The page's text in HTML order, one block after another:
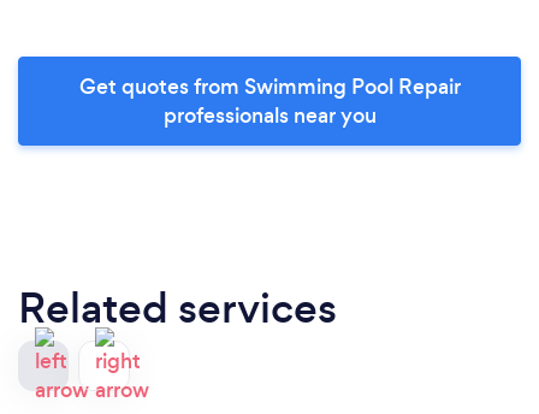
Get quotes from Swimming Pool Repair
professionals near you
Related services